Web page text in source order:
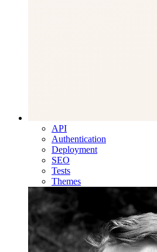
API
Authentication
Deployment
SEO
Tests
Themes